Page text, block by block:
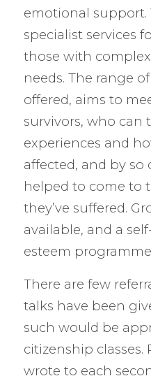
emotional support.
specialist services
those with
needs. The range
offered, aims to
survivors, who can
experiences and
affected, and by
helped to come to
they’ve suffered.
available, and a
esteem
There are few
talks have been
such would be
citizenship classes.
wrote to each